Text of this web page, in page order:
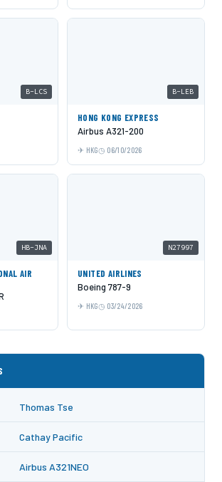
B-LCS B-LEB
HONG KONG EXPRESS
Airbus A321-200
HKG 06/10/2026
HB-JNA
AIR
N27997
UNITED AIRLINES
Boeing 787-9
HKG 03/24/2026
Thomas Tse
Cathay Pacific
Airbus A321NEO